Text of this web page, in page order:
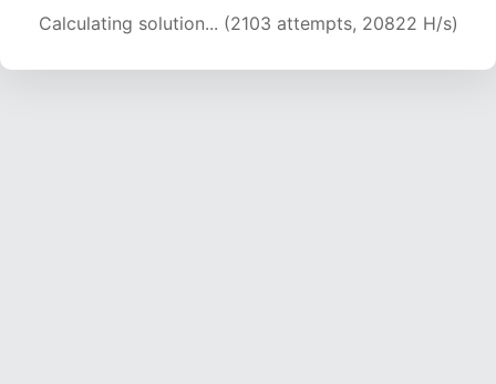
Calculating solution... (3523 attempts, 17441 H/s)